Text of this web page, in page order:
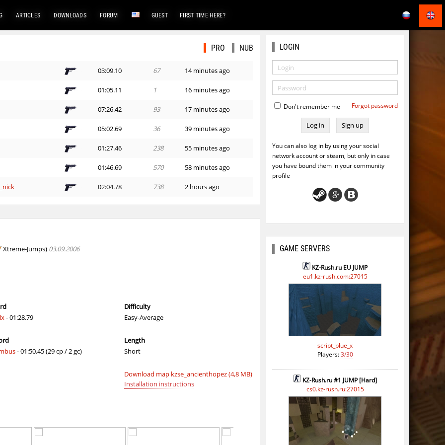
ARTICLES DOWNLOADS FORUM GUEST FIRST TIME HERE?
PRO NUB
03:09.10 67 14 minutes ago
01:05.11 1 16 minutes ago
07:26.42 93 17 minutes ago
05:02.69 36 39 minutes ago
01:27.46 238 55 minutes ago
01:46.69 570 58 minutes ago
02:04.78 738 2 hours ago
03:55.12 1015 2 hours ago
67
106 5 hours ago
Xtreme-Jumps) 03.09.2006
- 01:28.79
- 01:50.45 (29 cp / 2 gc)
Difficulty
Easy-Average
Length
Short
Download map kzse_ancienthopez (4,8 MB)
Installation instructions
LOGIN
Don't remember me Forgot password
Sign up
You can also log in by using your social
network account or steam, but only in case
you have bound them in your community
profile
GAME SERVERS
KZ-Rush.ru EU JUMP
eu1.kz-rush.com:27015
script_blue_x
Players:3/30
KZ-Rush.ru #1 JUMP [Hard]
cs0.kz-rush.ru:27015